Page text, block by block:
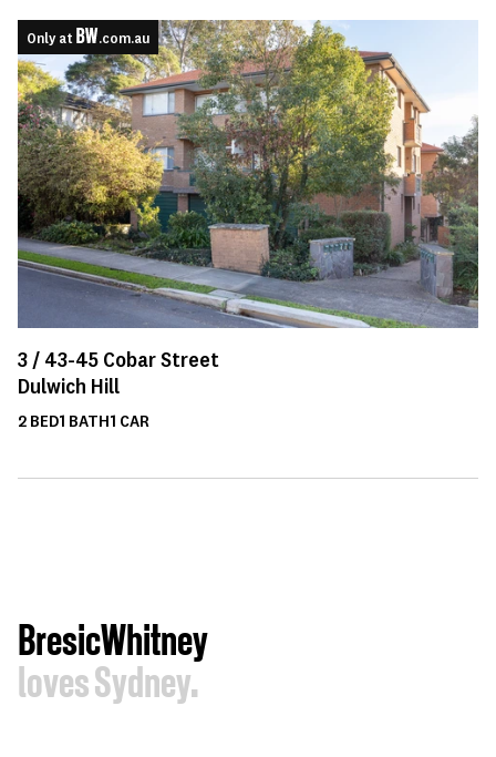
Only at .com.au
3 / 43-45 Cobar Street
Dulwich Hill
2 BED1 BATH1 CAR
BresicWhitney
loves Sydney.